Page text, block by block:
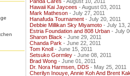
Hawaii Kai Jaycees - August 03, 2011
Mark Matheson - July 27, 2011
Hanafuda Tournament - July 20, 2011
Debbie Millikan Sky Miyamoto - July 13,
Estria Foundation and 808 Urban - July
Sharon Black - June 29, 2011
Chanda Park - June 22, 2011
Tom Knoll - June 15, 2011
Setsuko Gormley - June 08, 2011
Brad Wong - June 01, 2011
Dr. Nora Harmsen, DDS - May 25, 2011
Cherilyn Inouye, Annie Koh And Brent